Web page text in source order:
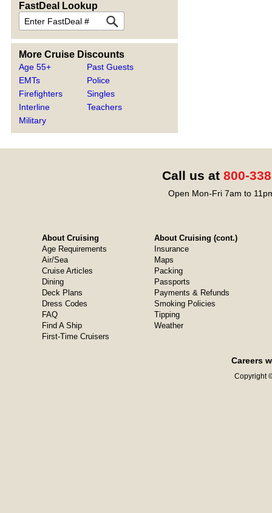
FastDeal Lookup
More Cruise Discounts
Age 55+
EMTs
Firefighters
Interline
Military
Past Guests
Police
Singles
Teachers
Call us at 800-
Open Mon-Fri 7am to
About Cruising
Age Requirements
Air/Sea
Cruise Articles
Dining
Deck Plans
Dress Codes
FAQ
Find A Ship
First-Time Cruisers
About Cruising (cont.)
Insurance
Maps
Packing
Passports
Payments & Refunds
Smoking Policies
Tipping
Weather
Careers
Copyright